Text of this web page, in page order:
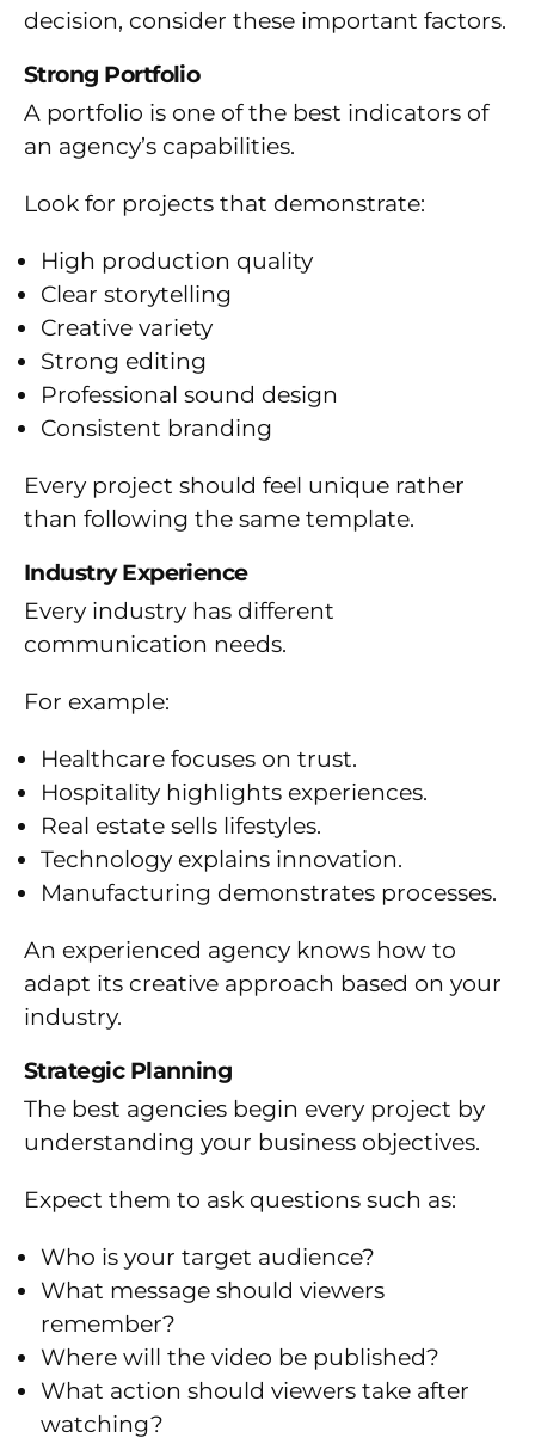
decision, consider these important factors.
Strong Portfolio
A portfolio is one of the best indicators of
an agency’s capabilities.
Look for projects that demonstrate:
High production quality
Clear storytelling
Creative variety
Strong editing
Professional sound design
Consistent branding
Every project should feel unique rather
than following the same template.
Industry Experience
Every industry has different
communication needs.
For example:
Healthcare focuses on trust.
Hospitality highlights experiences.
Real estate sells lifestyles.
Technology explains innovation.
Manufacturing demonstrates processes.
An experienced agency knows how to
adapt its creative approach based on your
industry.
Strategic Planning
The best agencies begin every project by
understanding your business objectives.
Expect them to ask questions such as:
Who is your target audience?
What message should viewers
remember?
Where will the video be published?
What action should viewers take after
watching?